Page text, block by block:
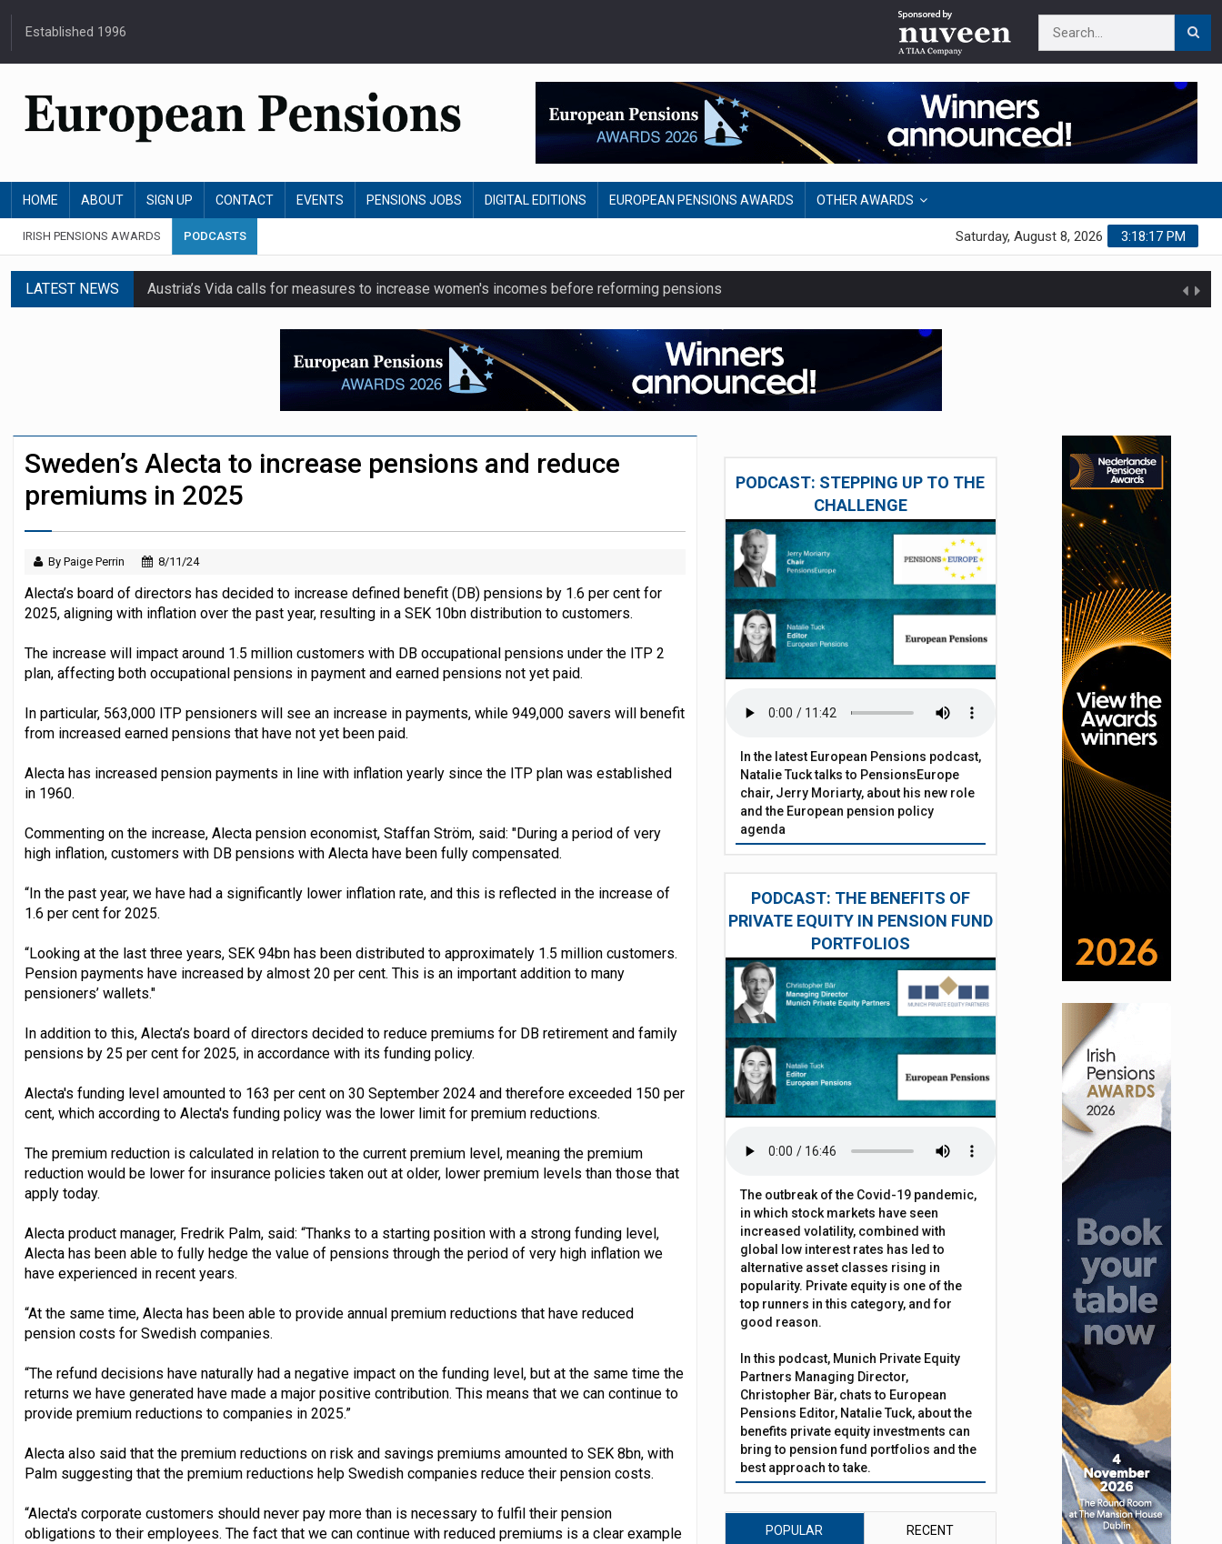
Established 1996
HOME ABOUT SIGN UP CONTACT EVENTS PENSIONS JOBS DIGITAL EDITIONS EUROPEAN PENSIONS AWARDS OTHER AWARDS
IRISH PENSIONS AWARDS PODCASTS 3:18:18 PM
Saturday, August 8, 2026
LATEST NEWS Austria’s Vida calls for measures to increase women's incomes before reforming pensions
News in brief: 7 August
Finland's YEL reform proposal does not achieve govt objectives – Tela
German film pension agreement seeks extension to entire sector
Austrian trade unions call for reform to close gender pension gap
Icelandic pension funds see supervisory fees surge 154% over two decades
Sweden’s Alecta to increase pensions and reduce
premiums in 2025
By Paige Perrin 8/11/24
Alecta’s board of directors has decided to increase defined benefit (DB) pensions by 1.6 per cent for
2025, aligning with inflation over the past year, resulting in a SEK 10bn distribution to customers.
The increase will impact around 1.5 million customers with DB occupational pensions under the ITP 2
plan, affecting both occupational pensions in payment and earned pensions not yet paid.
In particular, 563,000 ITP pensioners will see an increase in payments, while 949,000 savers will benefit
from increased earned pensions that have not yet been paid.
Alecta has increased pension payments in line with inflation yearly since the ITP plan was established
in 1960.
Commenting on the increase, Alecta pension economist, Staffan Ström, said: "During a period of very
high inflation, customers with DB pensions with Alecta have been fully compensated.
“In the past year, we have had a significantly lower inflation rate, and this is reflected in the increase of
1.6 per cent for 2025.
“Looking at the last three years, SEK 94bn has been distributed to approximately 1.5 million customers.
Pension payments have increased by almost 20 per cent. This is an important addition to many
pensioners’ wallets."
In addition to this, Alecta’s board of directors decided to reduce premiums for DB retirement and family
pensions by 25 per cent for 2025, in accordance with its funding policy.
Alecta's funding level amounted to 163 per cent on 30 September 2024 and therefore exceeded 150 per
cent, which according to Alecta's funding policy was the lower limit for premium reductions.
The premium reduction is calculated in relation to the current premium level, meaning the premium
reduction would be lower for insurance policies taken out at older, lower premium levels than those that
apply today.
Alecta product manager, Fredrik Palm, said: “Thanks to a starting position with a strong funding level,
Alecta has been able to fully hedge the value of pensions through the period of very high inflation we
have experienced in recent years.
“At the same time, Alecta has been able to provide annual premium reductions that have reduced
pension costs for Swedish companies.
“The refund decisions have naturally had a negative impact on the funding level, but at the same time the
returns we have generated have made a major positive contribution. This means that we can continue to
provide premium reductions to companies in 2025.”
Alecta also said that the premium reductions on risk and savings premiums amounted to SEK 8bn, with
Palm suggesting that the premium reductions help Swedish companies reduce their pension costs.
“Alecta's corporate customers should never pay more than is necessary to fulfil their pension
obligations to their employees. The fact that we can continue with reduced premiums is a clear example
PODCAST: STEPPING UP TO THE
CHALLENGE
In the latest European Pensions podcast,
Natalie Tuck talks to PensionsEurope
chair, Jerry Moriarty, about his new role
and the European pension policy
agenda
PODCAST: THE BENEFITS OF
PRIVATE EQUITY IN PENSION FUND
PORTFOLIOS
The outbreak of the Covid-19 pandemic,
in which stock markets have seen
increased volatility, combined with
global low interest rates has led to
alternative asset classes rising in
popularity. Private equity is one of the
top runners in this category, and for
good reason.
In this podcast, Munich Private Equity
Partners Managing Director,
Christopher Bär, chats to European
Pensions Editor, Natalie Tuck, about the
benefits private equity investments can
bring to pension fund portfolios and the
best approach to take.
POPULAR RECENT